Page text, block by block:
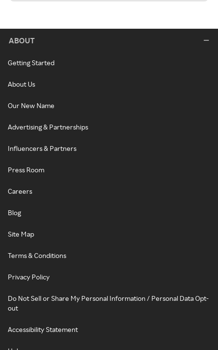
ABOUT
Getting Started
About Us
Our New Name
Advertising & Partnerships
Influencers & Partners
Press Room
Careers
Blog
Site Map
Terms & Conditions
Privacy Policy
Do Not Sell or Share My Personal Information / Personal Data Opt-
out
Accessibility Statement